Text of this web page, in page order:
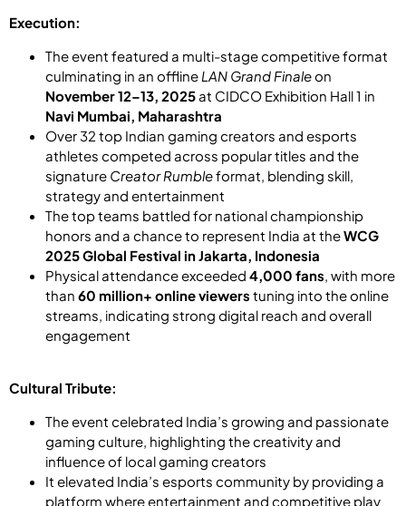
Execution:
The event featured a multi-stage competitive format
culminating in an offline LAN Grand Finaleon
November 12–13, 2025at CIDCO Exhibition Hall 1 in
Navi Mumbai, Maharashtra
Over 32 top Indian gaming creators and esports
athletes competed across popular titles and the
signature Creator Rumbleformat, blending skill,
strategy and entertainment
The top teams battled for national championship
honors and a chance to represent India at theWCG
2025 Global Festival in Jakarta, Indonesia
Physical attendance exceeded 4,000 fans, with more
than 60 million+ online viewers tuning into the online
streams, indicating strong digital reach and overall
engagement
Cultural Tribute:
The event celebrated India’s growing and passionate
gaming culture, highlighting the creativity and
influence of local gaming creators
It elevated India’s esports community by providing a
platform where entertainment and competitive play